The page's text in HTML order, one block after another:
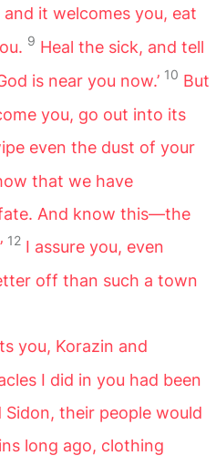
it welcomes you, eat
9 Heal the sick, and tell
is near you now.’ 10 But
you, go out into its
even the dust of your
that we have
And know this—the
12 I assure you, even
off than such a town
you, Korazin and
I did in you had been
their people would
long ago, clothing